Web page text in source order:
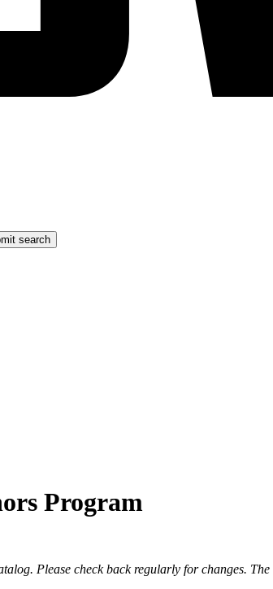
search
Program
Please check back regularly for changes.